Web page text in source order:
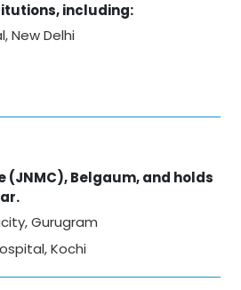
including:
New Delhi
Belgaum, and holds
Gurugram
Kochi